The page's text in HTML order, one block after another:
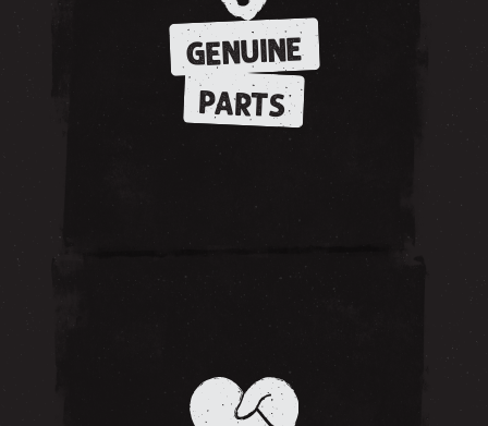
GENUINE
PARTS